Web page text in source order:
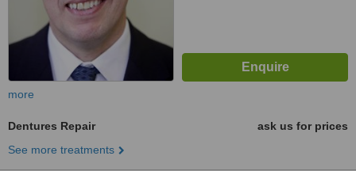
more
Dentures Repair
ask us for prices
See more treatments